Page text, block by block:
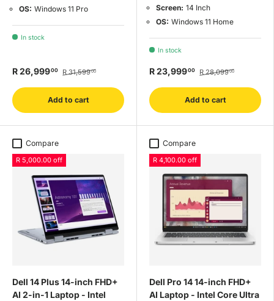
OS: Windows 11 Pro
In stock
R 26,99900 R 31,59900
Add to cart
Screen: 14 Inch
OS: Windows 11 Home
In stock
R 23,99900 R 28,09900
Add to cart
Compare
R 5,000.00 off
Dell 14 Plus 14-inch FHD+
AI 2-in-1 Laptop - Intel
Compare
R 4,100.00 off
Dell Pro 14 14-inch FHD+
AI Laptop - Intel Core Ultra